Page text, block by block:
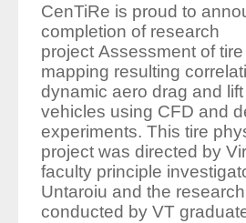
CenTiRe is proud to
completion of research
project Assessment of
mapping resulting
dynamic aero drag and
vehicles using CFD and
experiments. This tire
project was directed by
faculty principle
Untaroiu and the
conducted by VT